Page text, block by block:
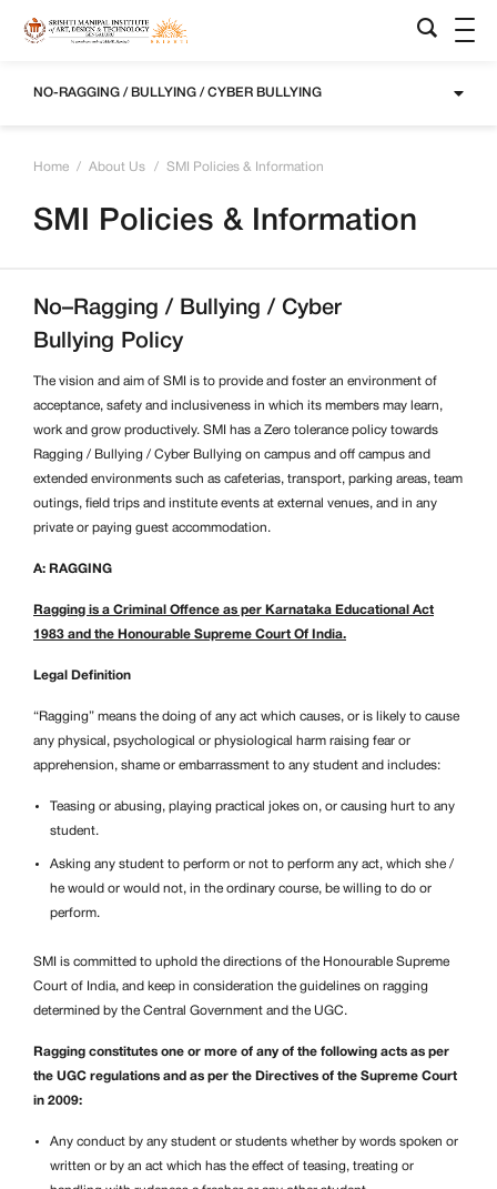
NO-RAGGING / BULLYING / CYBER BULLYING
Home / About Us / SMI Policies & Information
SMI Policies & Information
No–Ragging / Bullying / Cyber
Bullying Policy
The vision and aim of SMI is to provide and foster an environment of
acceptance, safety and inclusiveness in which its members may learn,
work and grow productively. SMI has a Zero tolerance policy towards
Ragging / Bullying / Cyber Bullying on campus and off campus and
extended environments such as cafeterias, transport, parking areas, team
outings, field trips and institute events at external venues, and in any
private or paying guest accommodation.
A: RAGGING
Ragging is a Criminal Offence as per Karnataka Educational Act
1983 and the Honourable Supreme Court Of India.
Legal Definition
“Ragging” means the doing of any act which causes, or is likely to cause
any physical, psychological or physiological harm raising fear or
apprehension, shame or embarrassment to any student and includes:
Teasing or abusing, playing practical jokes on, or causing hurt to any
student.
Asking any student to perform or not to perform any act, which she /
he would or would not, in the ordinary course, be willing to do or
perform.
SMI is committed to uphold the directions of the Honourable Supreme
Court of India, and keep in consideration the guidelines on ragging
determined by the Central Government and the UGC.
Ragging constitutes one or more of any of the following acts as per
the UGC regulations and as per the Directives of the Supreme Court
in 2009:
Any conduct by any student or students whether by words spoken or
written or by an act which has the effect of teasing, treating or